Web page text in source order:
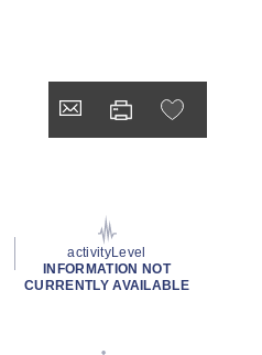
activityLevel
INFORMATION NOT
CURRENTLY AVAILABLE